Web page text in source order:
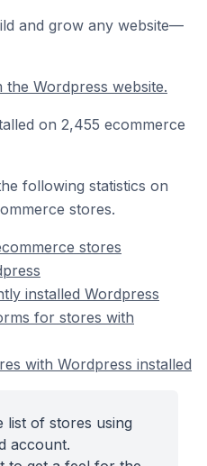
and grow any website—
Wordpress website.
on 2,455 ecommerce
following statistics on
stores.
stores
installed Wordpress
for stores with
with Wordpress installed
list of stores using
account.